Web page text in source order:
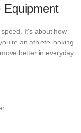
Equipment
It’s about how
an athlete looking
better in everyday